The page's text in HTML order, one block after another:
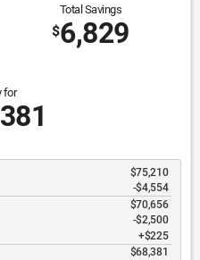
Total Savings
$6,829
for
$75,210
-$4,554
$70,656
$2,500
$225
$68,381